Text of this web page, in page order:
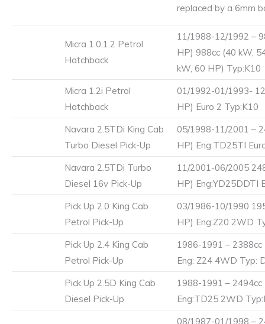
replaced by a 6mm
Micra 1.0,1.2 Petrol
Hatchback
11/1988-12/1992 –
HP) 988cc (40 kW,
kW, 60 HP) Typ:K10
Micra 1.2i Petrol
Hatchback
01/1992-01/1993-
HP) Euro 2 Typ:K10
Navara 2.5TDi King Cab
Turbo Diesel Pick-Up
05/1998-11/2001 –
HP) Eng:TD25TI
Navara 2.5TDi Turbo
Diesel 16v Pick-Up
11/2001-06/2005
HP) Eng:YD25DDTI
Pick Up 2.0 King Cab
Petrol Pick-Up
03/1986-10/1990
HP) Eng:Z20 2WD
Pick Up 2.4 King Cab
Petrol Pick-Up
1986-1991 –
Eng: Z24 4WD Typ:
Pick Up 2.5D King Cab
Diesel Pick-Up
1988-1991 –
Eng:TD25 2WD
08/1987-01/1998 –